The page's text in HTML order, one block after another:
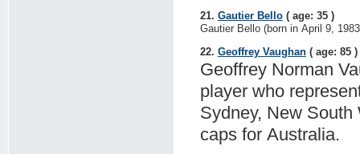
21. Gautier Bello( age: 35 )
Gautier Bello (born in April 9,
22. Geoffrey Vaughan( age: 85 )
Geoffrey Norman
player who
Sydney, New
caps for Australia.